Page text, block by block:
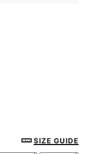
SIZE GUIDE